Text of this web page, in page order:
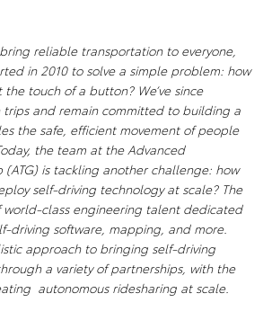
reliable transportation to everyone,
in 2010 to solve a simple problem: how
touch of a button? We’ve since
and remain committed to building a
the safe, efficient movement of people
the team at the Advanced
(ATG) is tackling another challenge: how
self-driving technology at scale? The
world-class engineering talent dedicated
driving software, mapping, and more.
approach to bringing self-driving
a variety of partnerships, with the
autonomous ridesharing at scale.